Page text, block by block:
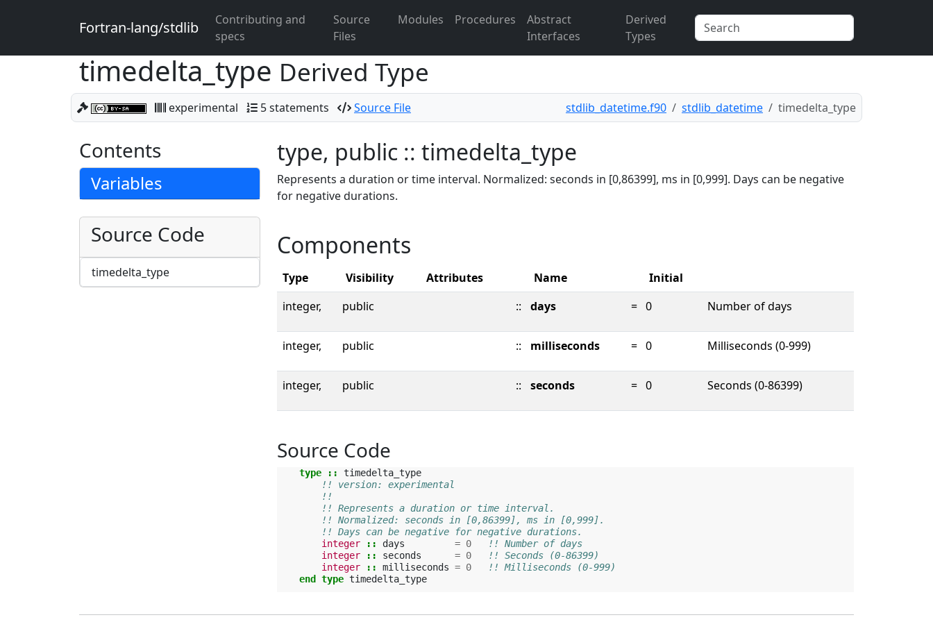
Fortran-lang/stdlib
Contributing and
specs
Source
Files
Modules Procedures
Abstract
Interfaces
Derived
Types
timedelta_type Derived Type
experimental 5 statements Source File stdlib_datetime.f90 stdlib_datetime timedelta_type
Contents
Variables
Source Code
timedelta_type
type, public :: timedelta_type
Represents a duration or time interval. Normalized: seconds in [0,86399], ms in [0,999]. Days can be negative
for negative durations.
Components
Type Visibility Attributes Name
Initial
integer,
public :: days = 0 Number of days
integer, public :: milliseconds = 0 Milliseconds (0-999)
integer, public :: seconds = 0 Seconds (0-86399)
Source Code
type ::
timedelta_type
!! version: experimental
!!
!! Represents a duration or time interval.
!! Normalized: seconds in [0,86399], ms in [0,999].
!! Days can be negative for negative durations.
integer
:: days = 0
!! Number of days
integer
:: seconds = 0
!! Seconds (0-86399)
integer
:: milliseconds = 0
!! Milliseconds (0-999)
end type timedelta_type